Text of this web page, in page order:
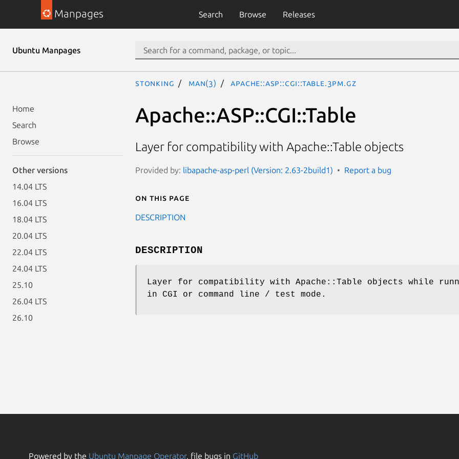
Manpages Search Browse Releases
Ubuntu Manpages
Home
Search
Browse
Other versions
14.04 LTS
16.04 LTS
18.04 LTS
20.04 LTS
22.04 LTS
24.04 LTS
25.10
26.04 LTS
26.10
stonking man(3) Apache::ASP::CGI::Table.3pm.gz
Apache::ASP::CGI::Table
Layer for compatibility with Apache::Table objects
Provided by: libapache-asp-perl (Version: 2.63-2build1) Report a bug
On this page
DESCRIPTION
DESCRIPTION
Layer for compatibility with Apache::Table objects while
in CGI or command line / test mode.
Powered by the Ubuntu Manpage Operator, file bugs in GitHub